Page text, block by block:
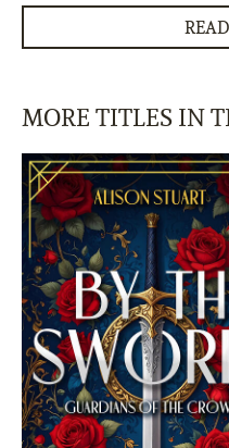
MORE TITLES IN